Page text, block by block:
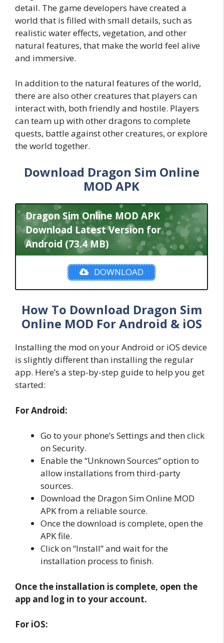
detail. The game developers have created a
world that is filled with small details, such as
realistic water effects, vegetation, and other
natural features, that make the world feel alive
and immersive.
In addition to the natural features of the world,
there are also other creatures that players can
interact with, both friendly and hostile. Players
can team up with other dragons to complete
quests, battle against other creatures, or explore
the world together.
Download Dragon Sim Online
MOD APK
Dragon Sim Online MOD APK
Download Latest Version for
Android (73.4 MB)
DOWNLOAD
How To Download Dragon Sim
Online MOD For Android & iOS
Installing the mod on your Android or iOS device
is slightly different than installing the regular
app. Here’s a step-by-step guide to help you get
started:
For Android:
Go to your phone’s Settings and then click
on Security.
Enable the “Unknown Sources” option to
allow installations from third-party
sources.
Download the Dragon Sim Online MOD
APK from a reliable source.
Once the download is complete, open the
APK file.
Click on “Install” and wait for the
installation process to finish.
Once the installation is complete, open the
app and log in to your account.
For iOS: